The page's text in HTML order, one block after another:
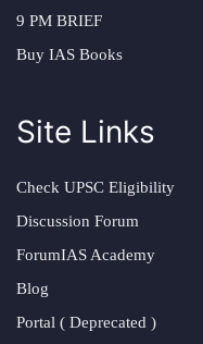
9 PM BRIEF
Buy IAS Books
Site Links
Check UPSC Eligibility
Discussion Forum
ForumIAS Academy
Blog
Portal ( Deprecated )